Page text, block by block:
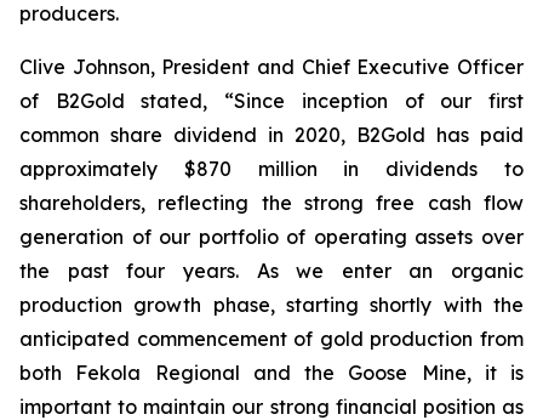
producers.
Clive Johnson, President and Chief Executive Officer
of B2Gold stated, “Since inception of our first
common share dividend in 2020, B2Gold has paid
approximately $870 million in dividends to
shareholders, reflecting the strong free cash flow
generation of our portfolio of operating assets over
the past four years. As we enter an organic
production growth phase, starting shortly with the
anticipated commencement of gold production from
both Fekola Regional and the Goose Mine, it is
important to maintain our strong financial position as